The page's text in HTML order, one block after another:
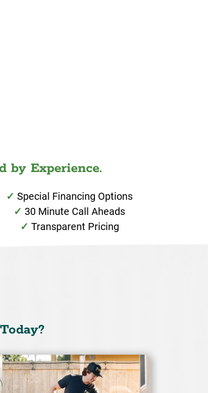
by Experience.
Special Financing Options
30 Minute Call Aheads
Transparent Pricing